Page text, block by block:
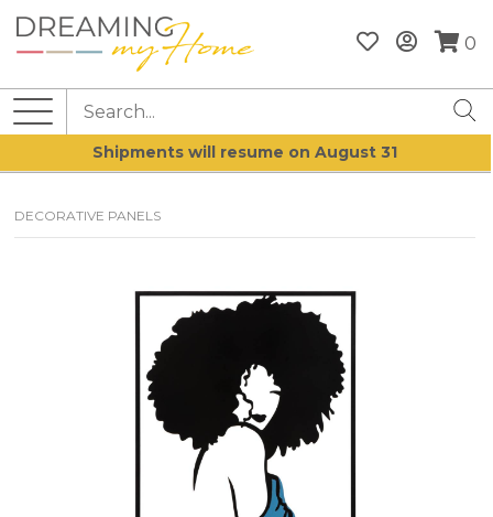
0
Shipments will resume on August 31
DECORATIVE PANELS